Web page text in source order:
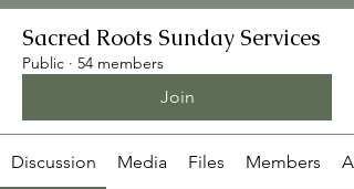
Sacred Roots Sunday Services
Public · 54 members
Join
Discussion Media Files Members